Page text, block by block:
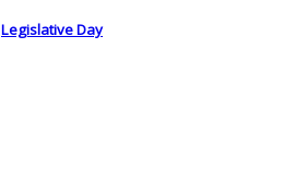
Legislative Day